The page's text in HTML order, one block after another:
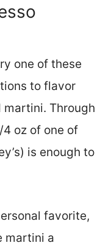
one of these
to flavor
Through
oz of one of
is enough to
favorite,
martini a